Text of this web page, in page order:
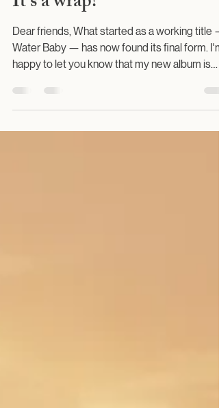
All That Jazz
It's a wrap!
Dear friends, What started as a working title —
happy to let you know that my new album is
finished.